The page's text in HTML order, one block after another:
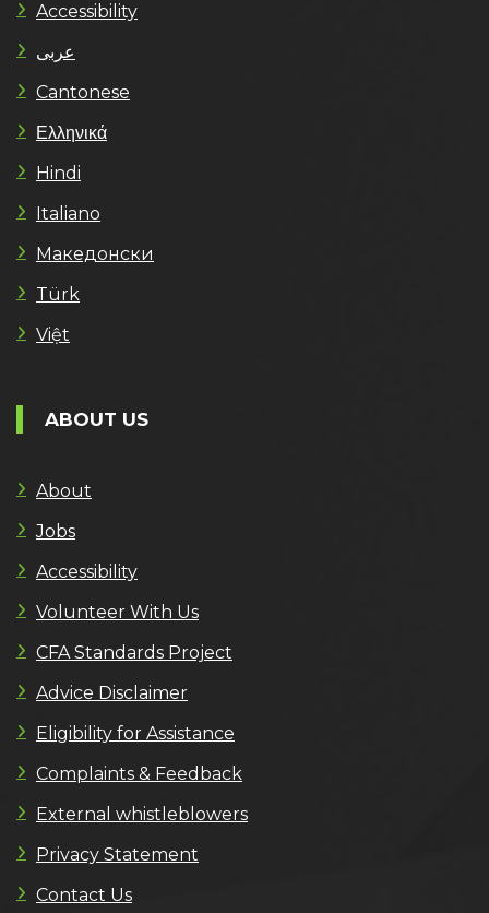
Accessibility
عربى
Cantonese
Ελληνικά
Hindi
Italiano
Македонски
Türk
Việt
ABOUT US
About
Jobs
Accessibility
Volunteer With Us
CFA Standards Project
Advice Disclaimer
Eligibility for Assistance
Complaints & Feedback
External whistleblowers
Privacy Statement
Contact Us